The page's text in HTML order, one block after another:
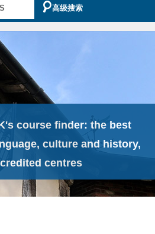
高级搜索
course finder: the best
culture and history,
centres